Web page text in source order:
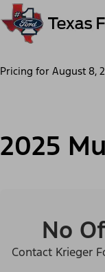
Pricing for August 8,
2025
No
Contact Krieger